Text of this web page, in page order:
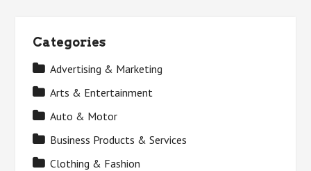
Categories
Advertising & Marketing
Arts & Entertainment
Auto & Motor
Business Products & Services
Clothing & Fashion